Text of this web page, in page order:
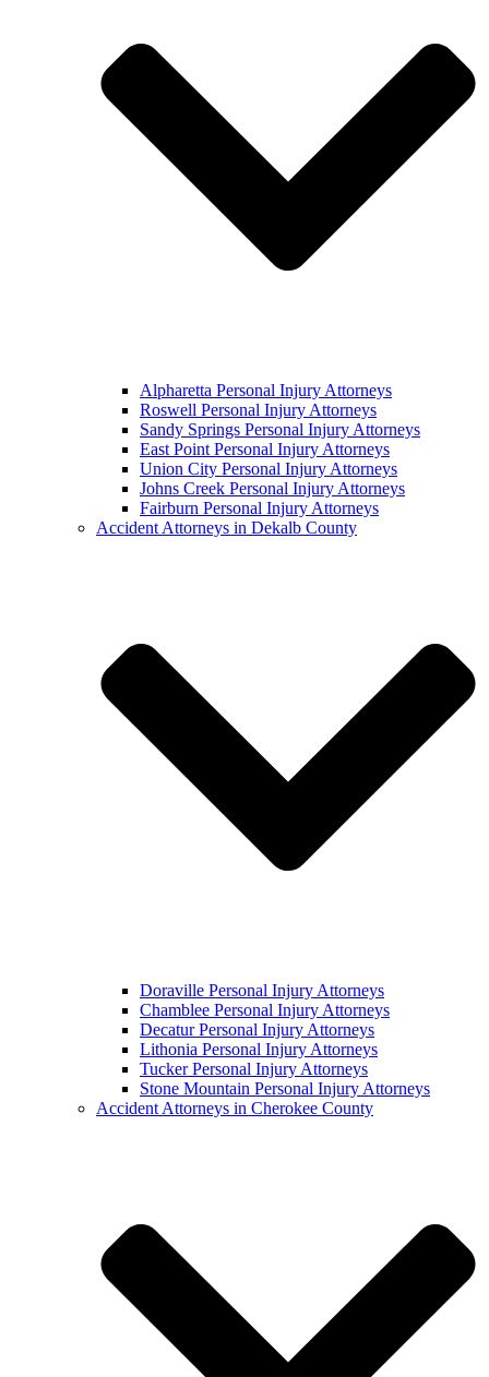
Alpharetta Personal Injury Attorneys
Roswell Personal Injury Attorneys
Sandy Springs Personal Injury Attorneys
East Point Personal Injury Attorneys
Union City Personal Injury Attorneys
Johns Creek Personal Injury Attorneys
Fairburn Personal Injury Attorneys
Accident Attorneys in Dekalb County
Doraville Personal Injury Attorneys
Chamblee Personal Injury Attorneys
Decatur Personal Injury Attorneys
Lithonia Personal Injury Attorneys
Tucker Personal Injury Attorneys
Stone Mountain Personal Injury Attorneys
Accident Attorneys in Cherokee County